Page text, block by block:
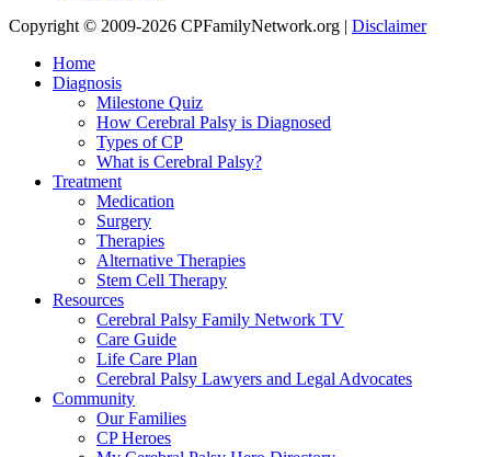
Copyright © 2009-2026 CPFamilyNetwork.org | Disclaimer
Home
Diagnosis
Milestone Quiz
How Cerebral Palsy is Diagnosed
Types of CP
What is Cerebral Palsy?
Treatment
Medication
Surgery
Therapies
Alternative Therapies
Stem Cell Therapy
Resources
Cerebral Palsy Family Network TV
Care Guide
Life Care Plan
Cerebral Palsy Lawyers and Legal Advocates
Community
Our Families
CP Heroes